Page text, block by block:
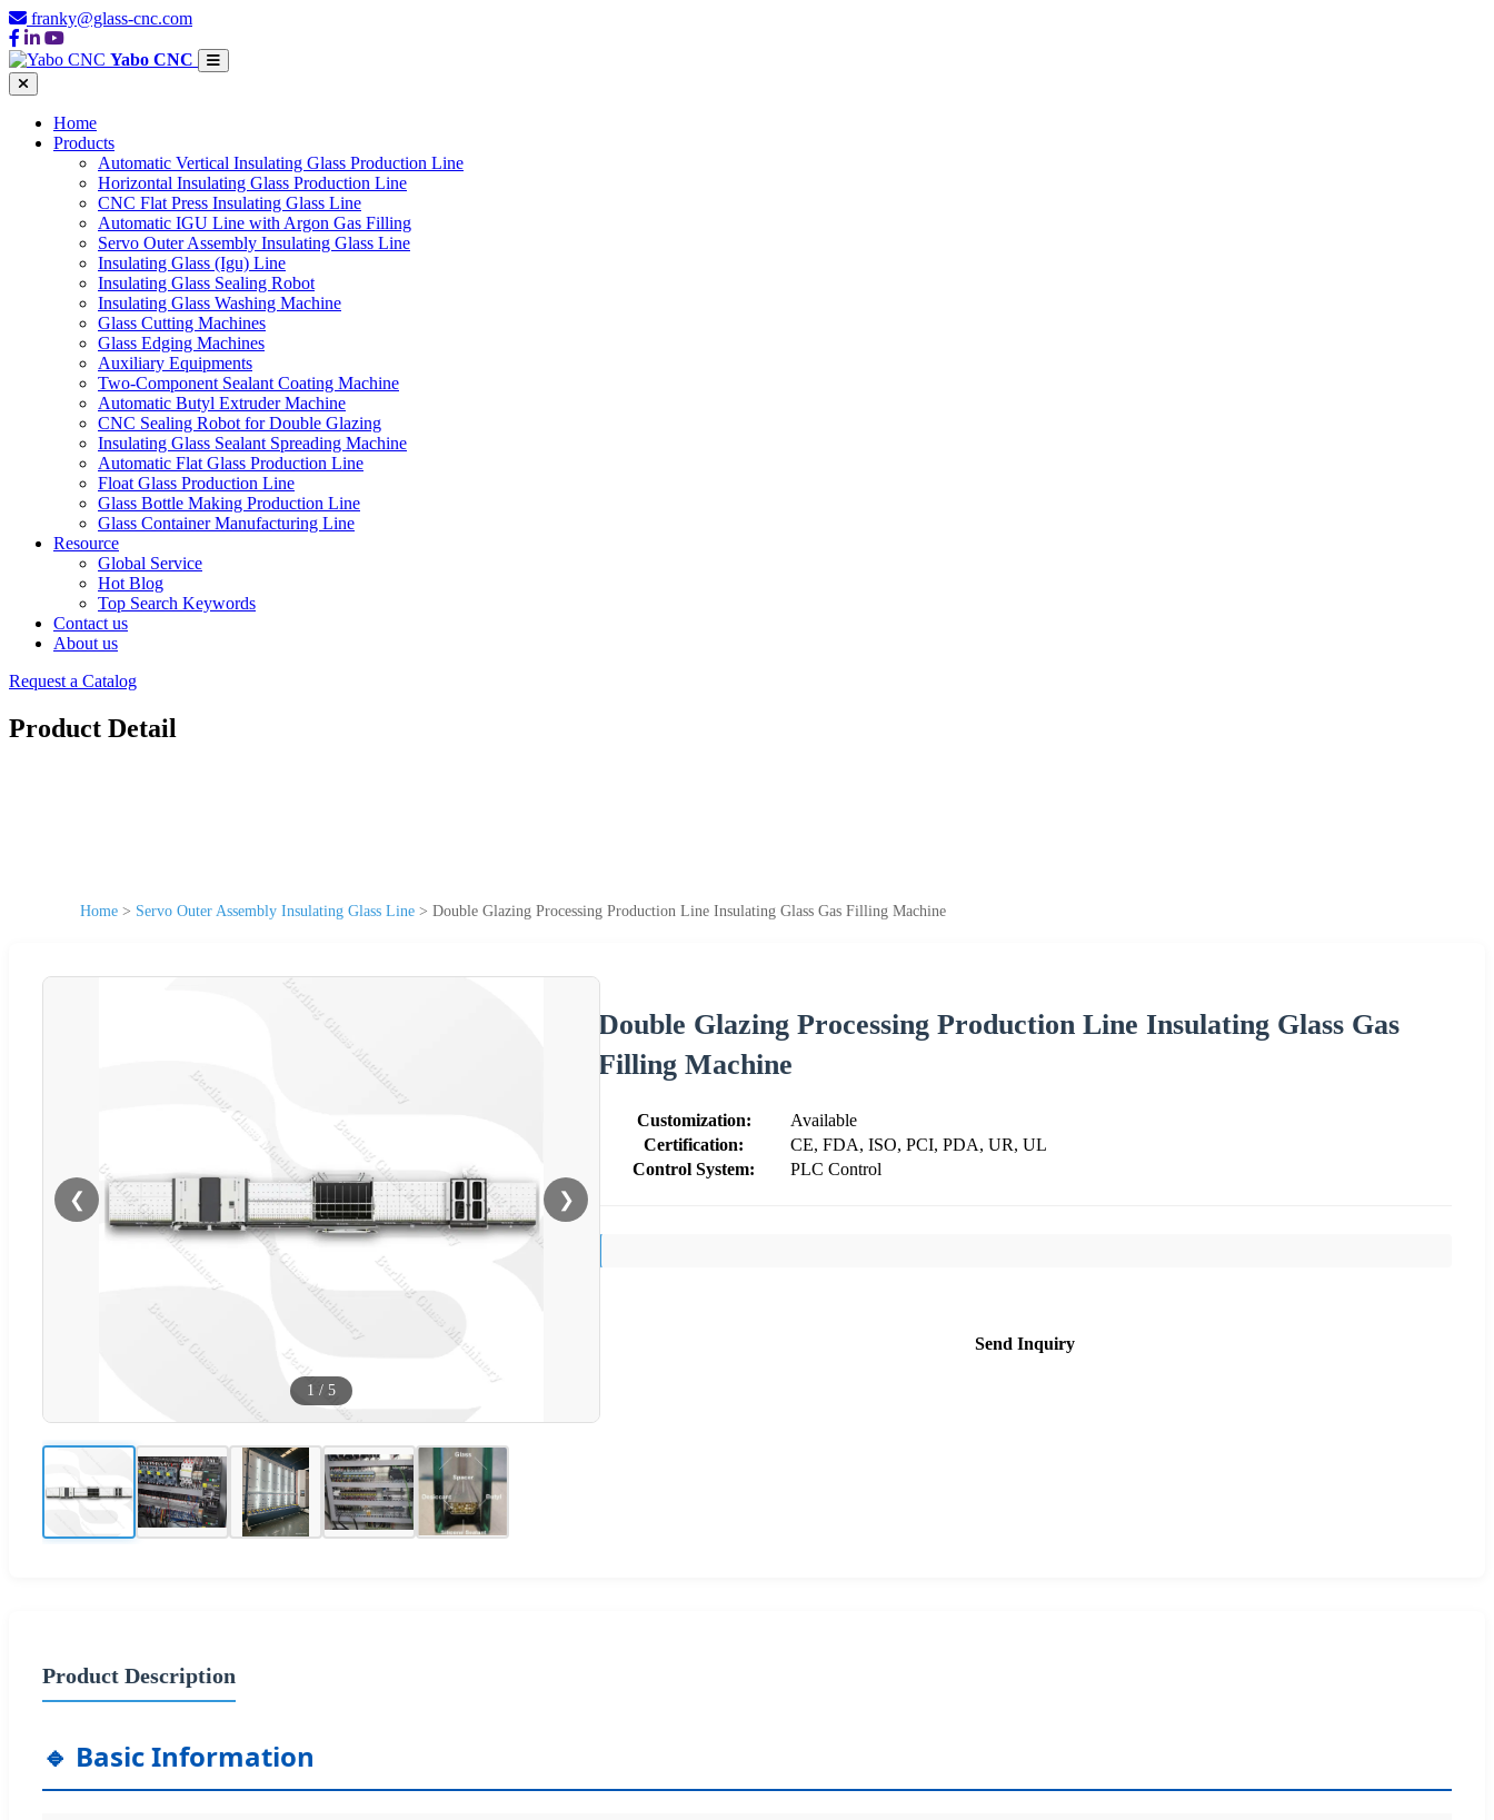
franky@glass-cnc.com
Yabo CNC
Home
Products
Automatic Vertical Insulating Glass Production Line
Horizontal Insulating Glass Production Line
CNC Flat Press Insulating Glass Line
Automatic IGU Line with Argon Gas Filling
Servo Outer Assembly Insulating Glass Line
Insulating Glass (Igu) Line
Insulating Glass Sealing Robot
Insulating Glass Washing Machine
Glass Cutting Machines
Glass Edging Machines
Auxiliary Equipments
Two-Component Sealant Coating Machine
Automatic Butyl Extruder Machine
CNC Sealing Robot for Double Glazing
Insulating Glass Sealant Spreading Machine
Automatic Flat Glass Production Line
Float Glass Production Line
Glass Bottle Making Production Line
Glass Container Manufacturing Line
Resource
Global Service
Hot Blog
Top Search Keywords
Contact us
About us
Request a Catalog
Product Detail
Home > Servo Outer Assembly Insulating Glass Line > Double Glazing Processing Production Line Insulating Glass Gas Filling Machine
❮ ❯
1 / 5
Double Glazing Processing Production Line Insulating Glass Gas
Filling Machine
Customization:
Available
Certification:
CE, FDA, ISO, PCI, PDA, UR, UL
Control System:
PLC Control
Send Inquiry
Product Description
🔹 Basic Information